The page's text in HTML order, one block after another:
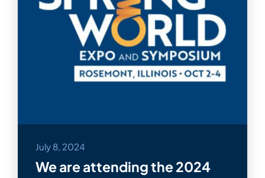
July 8, 2024
We are attending the 2024